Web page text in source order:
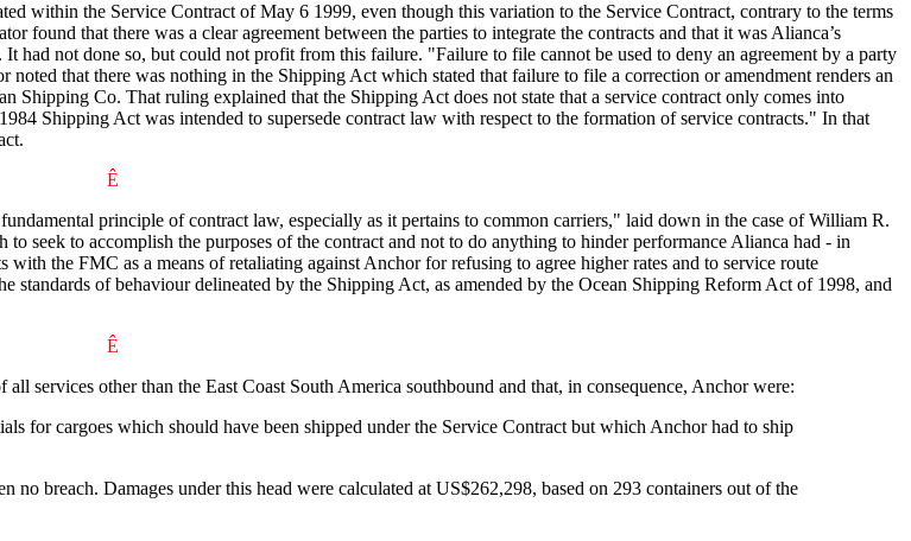
within the Service Contract of May 6 1999, even though this variation to the Service Contract, contrary to the terms
that there was a clear agreement between the parties to integrate the contracts and that it was Alianca’s
not done so, but could not profit from this failure. "Failure to file cannot be used to deny an agreement by a party
that there was nothing in the Shipping Act which stated that failure to file a correction or amendment renders an
Co. That ruling explained that the Shipping Act does not state that a service contract only comes into
Shipping Act was intended to supersede contract law with respect to the formation of service contracts." In that
Ê
principle of contract law, especially as it pertains to common carriers," laid down in the case of William R.
seek to accomplish the purposes of the contract and not to do anything to hinder performance Alianca had - in
the FMC as a means of retaliating against Anchor for refusing to agree higher rates and to service route
of behaviour delineated by the Shipping Act, as amended by the Ocean Shipping Reform Act of 1998, and
Ê
services other than the East Coast South America southbound and that, in consequence, Anchor were:
for cargoes which should have been shipped under the Service Contract but which Anchor had to ship
breach. Damages under this head were calculated at US$262,298, based on 293 containers out of the